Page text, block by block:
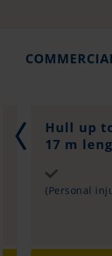
Hull up
17 m
(Personal